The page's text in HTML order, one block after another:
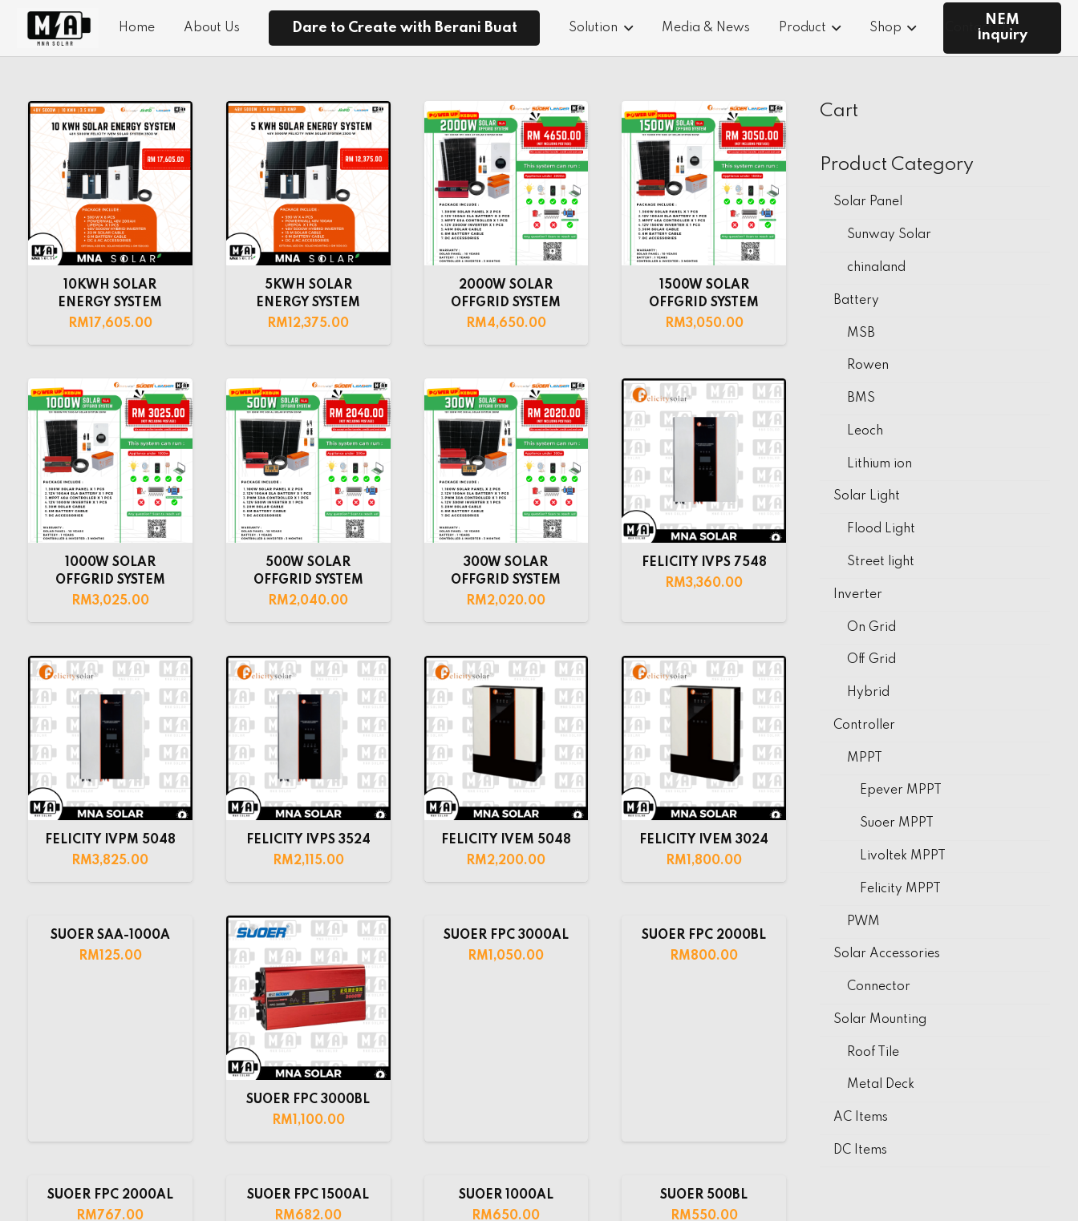
Home About Us Dare to Create with Berani Buat Solution Media & News Product Shop Contact Us
NEM
Inquiry
10KWH SOLAR
ENERGY SYSTEM
RM 17,605.00
5KWH SOLAR
ENERGY SYSTEM
RM 12,375.00
2000W SOLAR
OFFGRID SYSTEM
RM4,650.00
1500W SOLAR
OFFGRID SYSTEM
RM3,050.00
1000W SOLAR
OFFGRID SYSTEM
RM3,025.00
500W SOLAR
OFFGRID SYSTEM
RM2,040.00
300W SOLAR
OFFGRID SYSTEM
RM2,020.00
FELICITY IVPS 7548
RM3,360.00
FELICITY IVPM 5048
RM3,825.00
FELICITY IVPS 3524
RM2,115.00
FELICITY IVEM 5048
RM2,200.00
FELICITY IVEM 3024
RM 1,800.00
SUOER SAA-1000A
RM 125.00
SUOER FPC 3000BL
RM 1,100.00
SUOER FPC 3000AL
RM 1,050.00
SUOER FPC 2000BL
RM800.00
SUOER FPC 2000AL
RM767.00
SUOER FPC 1500AL
RM682.00
SUOER 1000AL
RM650.00
SUOER 500BL
RM550.00
Cart
Product Category
Solar Panel
Sunway Solar
chinaland
Battery
MSB
Rowen
BMS
Leoch
Lithium ion
Solar Light
Flood Light
Street light
Inverter
On Grid
Off Grid
Hybrid
Controller
MPPT
Epever MPPT
Suoer MPPT
Livoltek MPPT
Felicity MPPT
PWM
Solar Accessories
Connector
Solar Mounting
Roof Tile
Metal Deck
AC Items
DC Items